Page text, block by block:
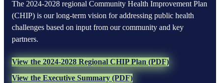
The 2024-2028 regional Community Health Improvement Plan
(CHIP) is our long-term vision for addressing public health
challenges based on input from our community and key
partners.
View the 2024-2028 Regional CHIP Plan (PDF)
View the Executive Summary (PDF)